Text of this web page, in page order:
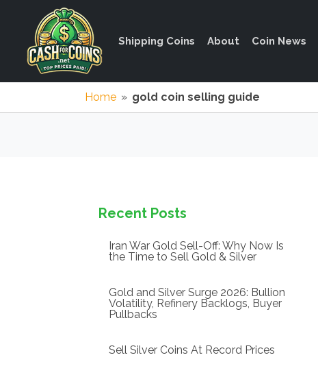
Shipping Coins About Coin News
Home » gold coin selling guide
Recent Posts
Iran War Gold Sell-Off: Why Now Is
the Time to Sell Gold & Silver
Gold and Silver Surge 2026: Bullion
Volatility, Refinery Backlogs, Buyer
Pullbacks
Sell Silver Coins At Record Prices